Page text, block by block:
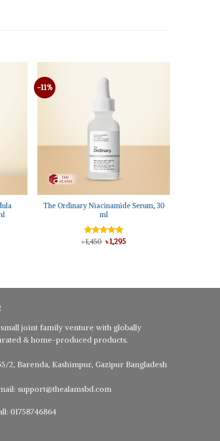
-11%
+
The Ordinary Niacinamide Serum, 30
ml
Rated5.00
৳1,450 Original
price
৳1,295Current
joint family venture with globally
& home-produced products.
2, Barenda, Kashimpur, Gazipur Bangladesh
support@thealamsbd.com
01758746864